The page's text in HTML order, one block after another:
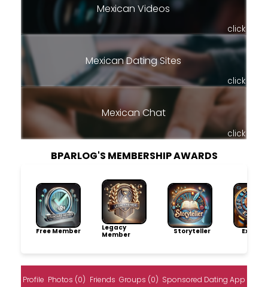
Mexican Videos
click
Mexican Dating Sites
click
Mexican Chat
click
BPARLOG'S MEMBERSHIP AWARDS
Free Member
Legacy
Member
Storyteller
Profile Photos (0) Friends Groups (0) Sponsored Dating App